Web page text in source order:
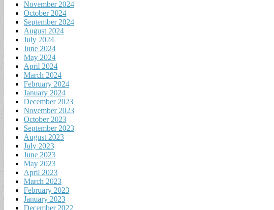
November 2024
October 2024
September 2024
August 2024
July 2024
June 2024
May 2024
April 2024
March 2024
February 2024
January 2024
December 2023
November 2023
October 2023
September 2023
August 2023
July 2023
June 2023
May 2023
April 2023
March 2023
February 2023
January 2023
December 2022